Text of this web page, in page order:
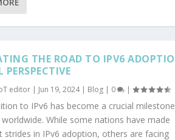
THE ROAD TO IPV6
PERSPECTIVE
editor | Jun 19, 2024| Blog | 0 |
to IPv6 has become a crucial
While some nations have made
strides in IPv6 adoption, others are facing